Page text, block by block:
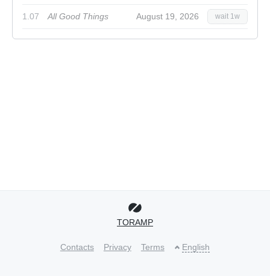
1.07 All Good Things August 19, 2026 wait 1w
TORAMP
Contacts Privacy Terms English